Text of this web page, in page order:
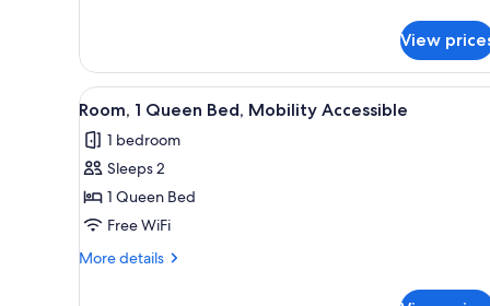
Room,
King
City
View
View
View
all
photos
for
Room,
1
Queen
A hotel room with a bed, a
1
Room, 1 Queen Bed, Mobility Accessible
1 bedroom
Sleeps 2
1 Queen Bed
Free WiFi
More details
More